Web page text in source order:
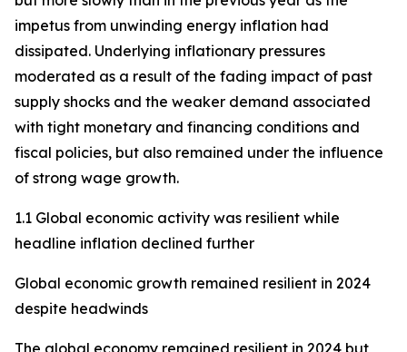
impetus from unwinding energy inflation had
dissipated. Underlying inflationary pressures
moderated as a result of the fading impact of past
supply shocks and the weaker demand associated
with tight monetary and financing conditions and
fiscal policies, but also remained under the influence
of strong wage growth.
1.1 Global economic activity was resilient while
headline inflation declined further
Global economic growth remained resilient in 2024
despite headwinds
The global economy remained resilient in 2024 but